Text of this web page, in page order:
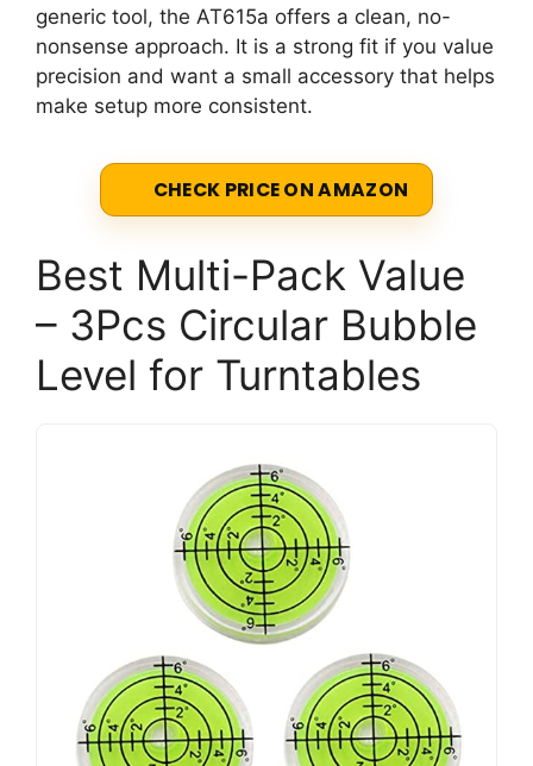
generic tool, the AT615a offers a clean, no-
nonsense approach. It is a strong fit if you value
precision and want a small accessory that helps
make setup more consistent.
CHECK PRICE ON AMAZON
Best Multi-Pack Value
– 3Pcs Circular Bubble
Level for Turntables